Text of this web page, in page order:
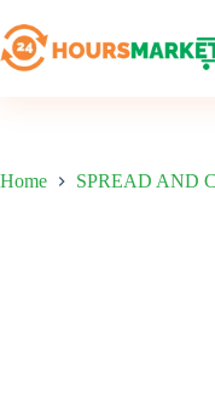
to
content
Home SPREAD AND